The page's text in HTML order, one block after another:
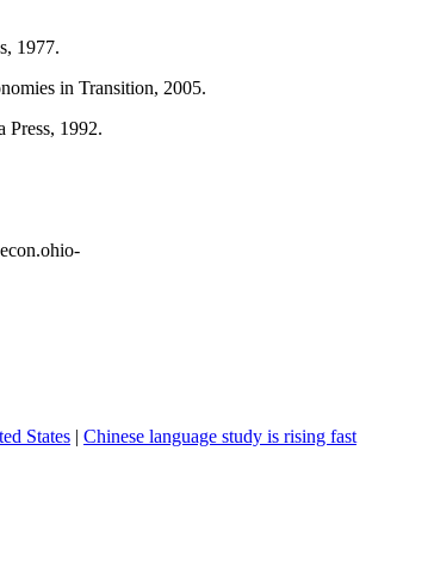
1977.
in Transition, 2005.
Press, 1992.
States | Chinese language study is rising fast